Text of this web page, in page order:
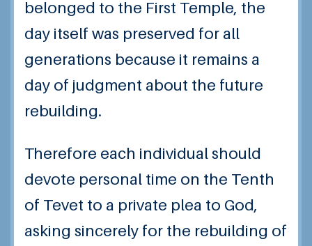
belonged to the First Temple, the
day itself was preserved for all
generations because it remains a
day of judgment about the future
rebuilding.
Therefore each individual should
devote personal time on the Tenth
of Tevet to a private plea to God,
asking sincerely for the rebuilding of